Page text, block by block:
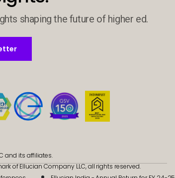
shaping the future of higher ed.
and its affiliates.
of Ellucian Company LLC, all rights reserved.